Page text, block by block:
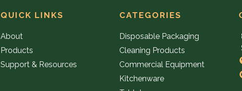
QUICK LINKS
About
Products
Support & Resources
CATEGORIES
Disposable Packaging
Cleaning Products
Commercial Equipment
Kitchenware